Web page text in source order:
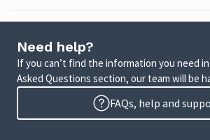
Need help?
If you can’t find the information you need
Asked Questions section, our team will be
FAQs, help and